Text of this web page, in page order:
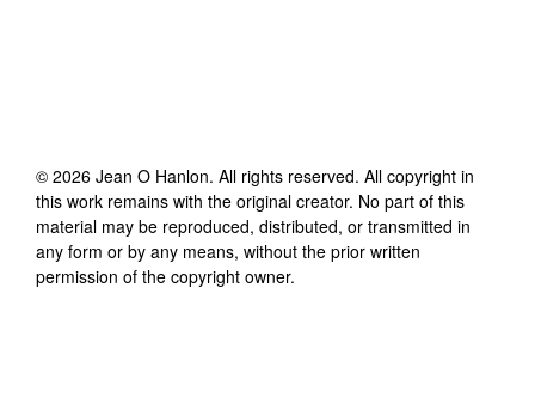
© 2026 Jean O Hanlon. All rights reserved. All copyright in
this work remains with the original creator. No part of this
material may be reproduced, distributed, or transmitted in
any form or by any means, without the prior written
permission of the copyright owner.